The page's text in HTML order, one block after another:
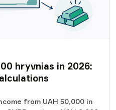
hryvnias in 2026:
from UAH 50,000 in